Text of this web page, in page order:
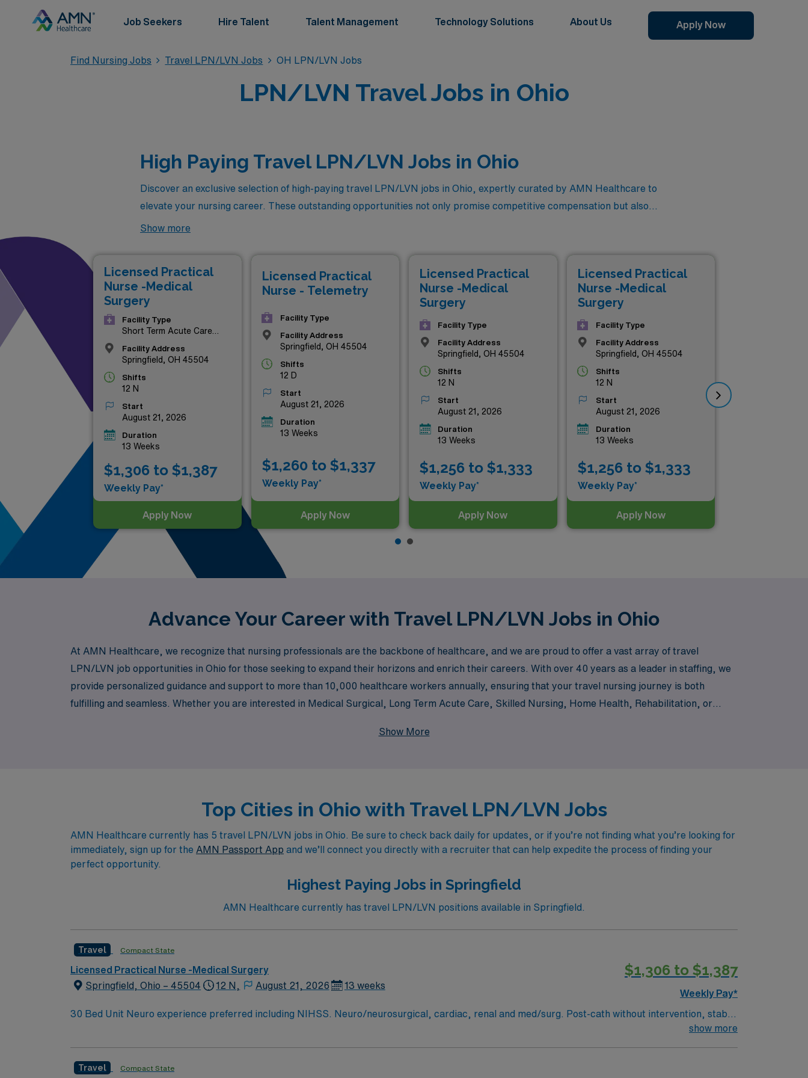
Job Seekers Hire Talent Talent Management Technology Solutions About Us Apply Now
Find Nursing Jobs Travel LPN/LVN Jobs OH LPN/LVN Jobs
LPN/LVN Travel Jobs in Ohio
High Paying Travel LPN/LVN Jobs in Ohio
Discover an exclusive selection of high-paying travel LPN/LVN jobs in Ohio, expertly curated by AMN Healthcare to
elevate your nursing career. These outstanding opportunities not only promise competitive compensation but also
allow you to explore diverse and enriching settings while honing your skills. With our commitment to connecting you
combines professional growth with the adventure of travel. Dive into the listings below to find the perfect role that
aligns with your aspirations and lifestyle!
Show more
Licensed Practical
Nurse -Medical
Surgery
Facility Type
Short Term Acute Care
Facility Address
Springfield, OH 45504
Shifts
12 N
Start
August 21, 2026
Duration
13 Weeks
$1,306 to $1,387
Weekly Pay*
Apply Now
Licensed Practical
Nurse - Telemetry
Facility Type
Facility Address
Springfield, OH 45504
Shifts
12 D
Start
August 21, 2026
Duration
13 Weeks
$1,260 to $1,337
Weekly Pay*
Apply Now
Licensed Practical
Nurse -Medical
Surgery
Facility Type
Facility Address
Springfield, OH 45504
Shifts
12 N
Start
August 21, 2026
Duration
13 Weeks
$1,256 to $1,333
Weekly Pay*
Apply Now
Licensed Practical
Nurse -Medical
Surgery
Facility Type
Facility Address
Springfield, OH 45504
Shifts
12 N
Start
August 21, 2026
Duration
13 Weeks
$1,256 to $1,333
Weekly Pay*
Apply Now
Advance Your Career with Travel LPN/LVN Jobs in Ohio
At AMN Healthcare, we recognize that nursing professionals are the backbone of healthcare, and we are proud to offer a vast array of travel
LPN/LVN job opportunities in Ohio for those seeking to expand their horizons and enrich their careers. With over 40 years as a leader in staffing, we
provide personalized guidance and support to more than 10,000 healthcare workers annually, ensuring that your travel nursing journey is both
fulfilling and seamless. Whether you are interested in Medical Surgical, Long Term Acute Care, Skilled Nursing, Home Health, Rehabilitation, or
and preferences. At AMN Healthcare, we strive to empower LPNs/LVNs with the resources they need to thrive, making your next career move not
Show More
Top Cities in Ohio with Travel LPN/LVN Jobs
AMN Healthcare currently has 5 travel LPN/LVN jobs in Ohio. Be sure to check back daily for updates, or if you’re not finding what you’re looking for
immediately, sign up for the AMN Passport App and we’ll connect you directly with a recruiter that can help expedite the process of finding your
perfect opportunity.
Highest Paying Jobs in Springfield
AMN Healthcare currently has travel LPN/LVN positions available in Springfield.
Travel Compact State
Licensed Practical Nurse -Medical Surgery
Springfield, Ohio – 45504
12 N, August 21, 2026 13 weeks
$1,306 to $1,387
Weekly Pay*
30 Bed Unit Neuro experience preferred including NIHSS. Neuro/neurosurgical, cardiac, renal and med/surg. Post-cath without intervention, stable
show more
Travel Compact State